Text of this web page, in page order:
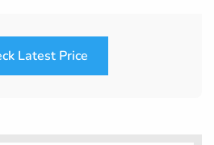
Latest Price